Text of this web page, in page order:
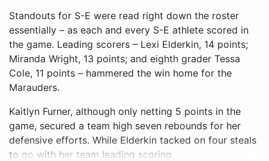
Standouts for S-E were read right down the roster
essentially – as each and every S-E athlete scored in
the game. Leading scorers – Lexi Elderkin, 14 points;
Miranda Wright, 13 points; and eighth grader Tessa
Cole, 11 points – hammered the win home for the
Marauders.
Kaitlyn Furner, although only netting 5 points in the
game, secured a team high seven rebounds for her
defensive efforts. While Elderkin tacked on four steals
to go with her team leading scoring.